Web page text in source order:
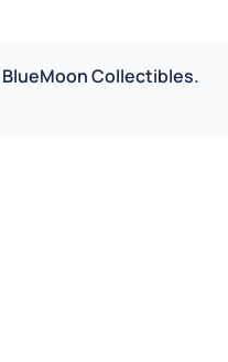
BlueMoon Collectibles.